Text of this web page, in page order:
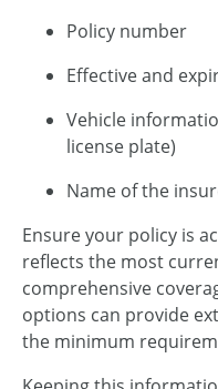
Policy number
Effective and
Vehicle
license plate)
Name of the
Ensure your policy is
reflects the most
comprehensive
options can provide
the minimum